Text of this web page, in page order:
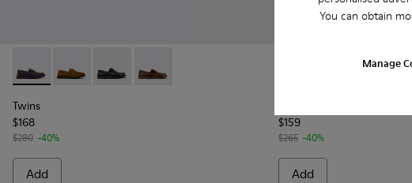
You can obtain
Manage
Twins - K101013-006 - Blue and Brown Nubuck Nautical Moccasins for
Twins - K101013-005 - Brown Nubuck Leather Nautical
Twins - K101013-004 - Black Leather Moccasin/Nautical
Twins - K101013-002
Twins
$168
$280 -40%
Add
Runner - K101073-
Runner -Runner
$159
$265 -40%
Add